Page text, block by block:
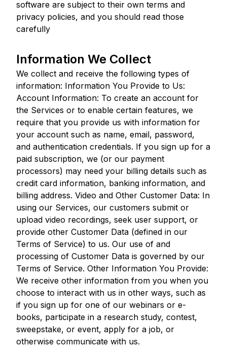
software are subject to their own terms and
privacy policies, and you should read those
carefully
Information We Collect
We collect and receive the following types of
information: Information You Provide to Us:
Account Information: To create an account for
the Services or to enable certain features, we
require that you provide us with information for
your account such as name, email, password,
and authentication credentials. If you sign up for a
paid subscription, we (or our payment
processors) may need your billing details such as
credit card information, banking information, and
billing address. Video and Other Customer Data: In
using our Services, our customers submit or
upload video recordings, seek user support, or
provide other Customer Data (defined in our
Terms of Service) to us. Our use of and
processing of Customer Data is governed by our
Terms of Service. Other Information You Provide:
We receive other information from you when you
choose to interact with us in other ways, such as
if you sign up for one of our webinars or e-
books, participate in a research study, contest,
sweepstake, or event, apply for a job, or
otherwise communicate with us.